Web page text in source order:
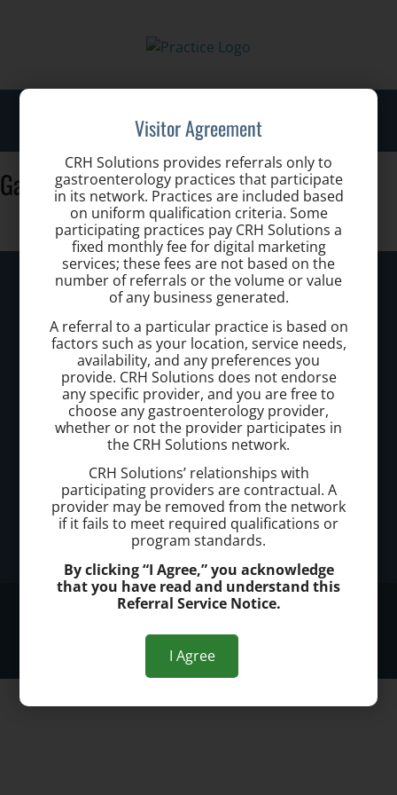
GastroHealth-Adam-Lessne-102
South Florida Hemorrhoid Treatment
Call today to schedule a consultation.
(407) 634 4484
Office Address:
Offices conveniently located throughout Southern
Florida
Office Hours:
Monday - Friday 8am to 5pm
© 2026 South Florida Hemorrhoid Treatment Center
Privacy Policy
Visitor Agreement
CRH Solutions provides referrals only to
gastroenterology practices that participate
in its network. Practices are included based
on uniform qualification criteria. Some
participating practices pay CRH Solutions a
fixed monthly fee for digital marketing
services; these fees are not based on the
number of referrals or the volume or value
of any business generated.
A referral to a particular practice is based on
factors such as your location, service needs,
availability, and any preferences you
provide. CRH Solutions does not endorse
any specific provider, and you are free to
choose any gastroenterology provider,
whether or not the provider participates in
the CRH Solutions network.
CRH Solutions’ relationships with
participating providers are contractual. A
provider may be removed from the network
if it fails to meet required qualifications or
program standards.
By clicking “I Agree,” you acknowledge
that you have read and understand this
Referral Service Notice.
I Agree